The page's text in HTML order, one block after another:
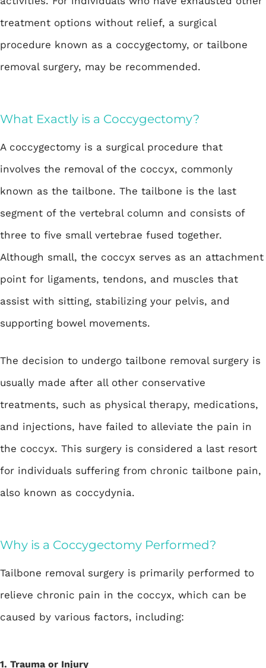
treatment options without relief, a surgical
procedure known as a coccygectomy, or tailbone
removal surgery, may be recommended.
What Exactly is a Coccygectomy?
A coccygectomy is a surgical procedure that
involves the removal of the coccyx, commonly
known as the tailbone. The tailbone is the last
segment of the vertebral column and consists of
three to five small vertebrae fused together.
Although small, the coccyx serves as an attachment
point for ligaments, tendons, and muscles that
assist with sitting, stabilizing your pelvis, and
supporting bowel movements.
The decision to undergo tailbone removal surgery is
usually made after all other conservative
treatments, such as physical therapy, medications,
and injections, have failed to alleviate the pain in
the coccyx. This surgery is considered a last resort
for individuals suffering from chronic tailbone pain,
also known as coccydynia.
Why is a Coccygectomy Performed?
Tailbone removal surgery is primarily performed to
relieve chronic pain in the coccyx, which can be
caused by various factors, including:
1. Trauma or Injury